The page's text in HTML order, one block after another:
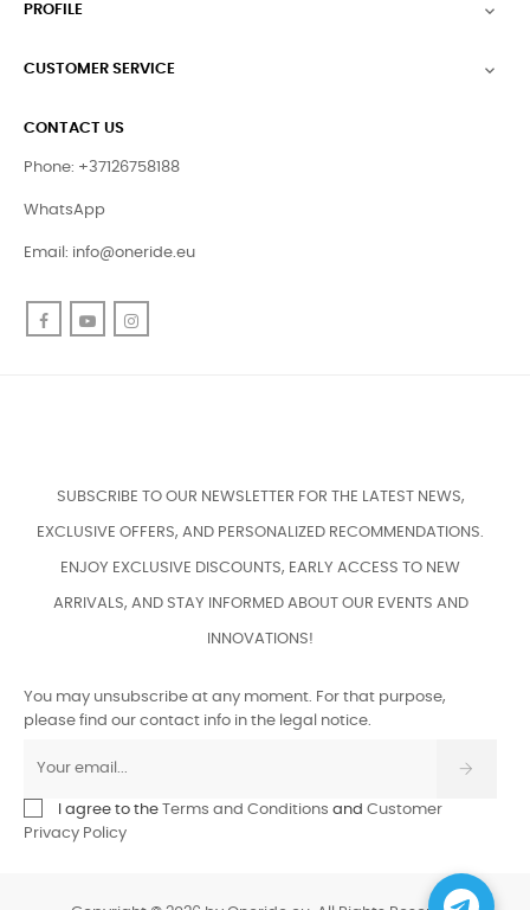
PROFILE 
CUSTOMER SERVICE 
CONTACT US
Phone: +37126758188
WhatsApp
Email: info@oneride.eu
FacebookYouTube
SUBSCRIBE TO OUR NEWSLETTER FOR THE LATEST NEWS,
EXCLUSIVE OFFERS, AND PERSONALIZED RECOMMENDATIONS.
ENJOY EXCLUSIVE DISCOUNTS, EARLY ACCESS TO NEW
ARRIVALS, AND STAY INFORMED ABOUT OUR EVENTS AND
INNOVATIONS!
You may unsubscribe at any moment. For that purpose,
please find our contact info in the legal notice.
I agree to the Terms and Conditions and Customer
Privacy Policy